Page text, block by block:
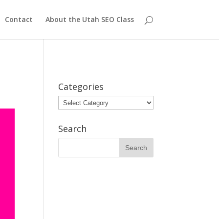
Contact About the Utah SEO Class
Categories
Categories
Search